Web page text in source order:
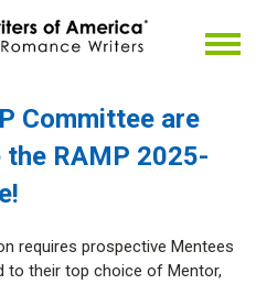
Committee are
RAMP 2025-
requires prospective Mentees
to their top choice of Mentor,